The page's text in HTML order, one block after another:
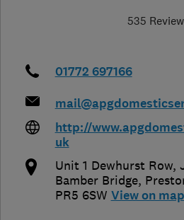
535
01772 697166
http://
uk
Unit 1 Dewhurst Row,
Bamber Bridge,
PR5 6SW View on map